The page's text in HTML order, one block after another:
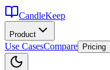
CandleKeep
Product
Use CasesCompare Pricing